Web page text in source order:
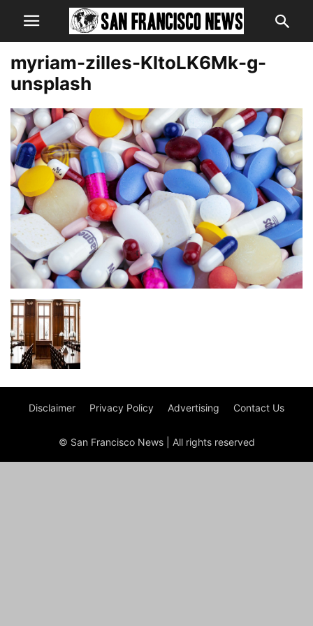
myriam-zilles-KltoLK6Mk-g-
unsplash
Disclaimer Privacy Policy Advertising Contact Us
© San Francisco News | All rights reserved